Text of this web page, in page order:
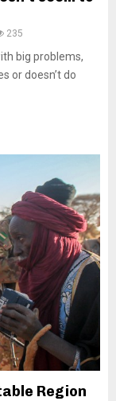
235
big problems,
or doesn’t do
Region